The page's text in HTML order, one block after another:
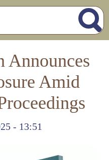
Announces
Amid
- 13:51